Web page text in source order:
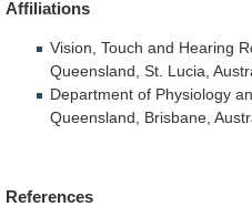
Affiliations
Vision, Touch and Hearing
Queensland, St. Lucia,
Department of Physiology
Queensland,
Brisbane,
References